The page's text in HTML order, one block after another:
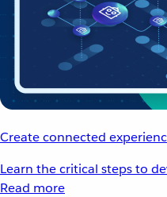
Create connected
Learn the critical steps to
Read more